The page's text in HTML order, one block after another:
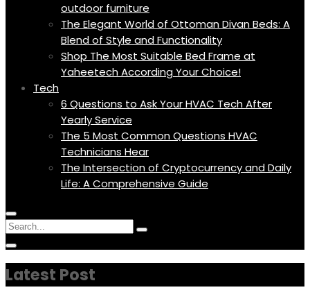
outdoor furniture
The Elegant World of Ottoman Divan Beds: A
Blend of Style and Functionality
Shop The Most Suitable Bed Frame at
Yaheetech According Your Choice!
Tech
6 Questions to Ask Your HVAC Tech After
Yearly Service
The 5 Most Common Questions HVAC
Technicians Hear
The Intersection of Cryptocurrency and Daily
Life: A Comprehensive Guide
Menu
Icon
Circular
focus
Search
for:
Search
focus
Latest Post